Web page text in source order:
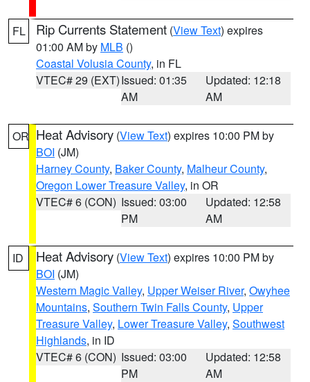
FL Rip Currents Statement (View Text) expires
01:00 AM by MLB ()
Coastal Volusia County, in FL
VTEC# 29 (EXT)Issued: 01:35
AM
Updated: 12:18
AM
OR Heat Advisory (View Text) expires 10:00 PM by
BOI (JM)
Harney County, Baker County, Malheur County,
Oregon Lower Treasure Valley, in OR
VTEC# 6 (CON) Issued: 03:00
PM
Updated: 12:58
AM
ID Heat Advisory (View Text) expires 10:00 PM by
BOI (JM)
Western Magic Valley, Upper Weiser River, Owyhee
Mountains, Southern Twin Falls County, Upper
Treasure Valley, Lower Treasure Valley, Southwest
Highlands, in ID
VTEC# 6 (CON) Issued: 03:00
PM
Updated: 12:58
AM